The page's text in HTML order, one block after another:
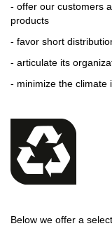
- offer our customers
products
- favor short
- articulate its
- minimize the climate
Below we offer a